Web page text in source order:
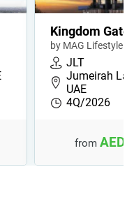
Kingdom Gate
by MAG Lifestyle
JLT
Jumeirah
UAE
4Q/2026
from AED